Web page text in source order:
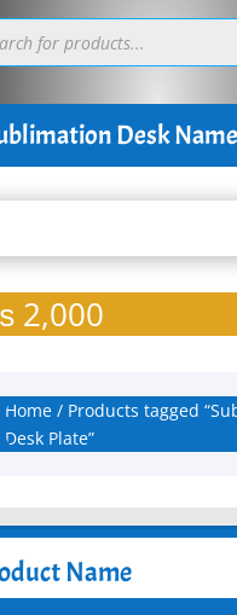
Desk
2,000
Home/ Products tagged
Desk Plate”
Name